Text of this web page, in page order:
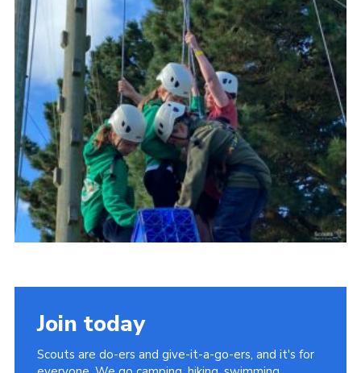
Adult Support
Somerset Scouts
Vacancies
National Website
Cookies
Group Finder
Join today
Scouts are do-ers and give-it-a-go-ers, and it's for